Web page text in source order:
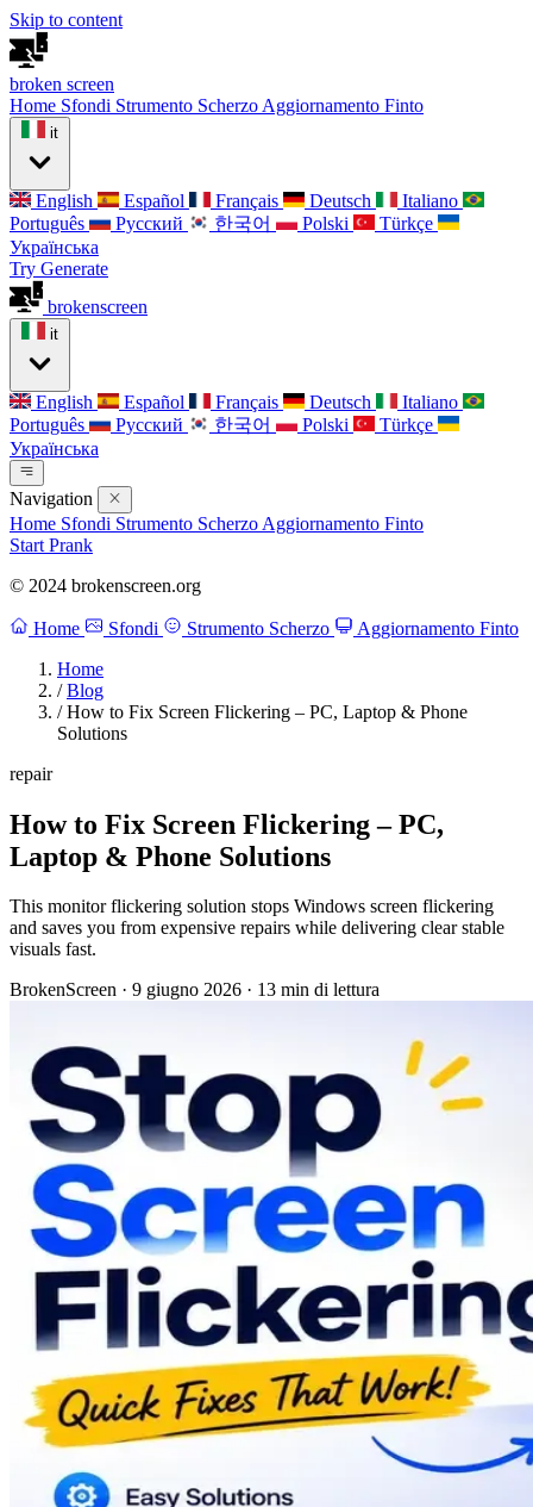
Skip to content
broken screen
Home Sfondi Strumento Scherzo Aggiornamento Finto
it
English Español Français Deutsch
Italiano
Português
Русский 한국어 Polski
Türkçe
Українська
Try Generate
brokenscreen
it
English Español Français Deutsch
Italiano
Português
Русский 한국어 Polski
Türkçe
Українська
Navigation
Home Sfondi Strumento Scherzo Aggiornamento Finto
Start Prank
© 2024 brokenscreen.org
Home Sfondi Strumento Scherzo
Aggiornamento Finto
Home
/ Blog
/ How to Fix Screen Flickering – PC, Laptop & Phone
Solutions
repair
How to Fix Screen Flickering – PC,
Laptop & Phone Solutions
This monitor flickering solution stops Windows screen flickering
and saves you from expensive repairs while delivering clear stable
visuals fast.
BrokenScreen · 9 giugno 2026 · 13 min di lettura